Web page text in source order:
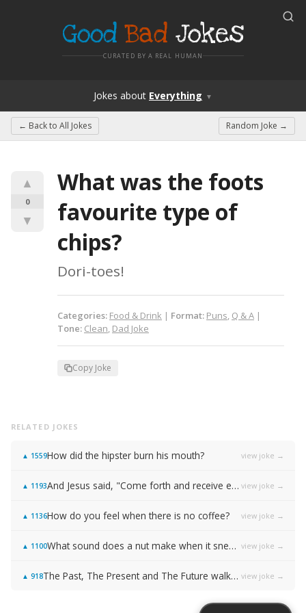
Good Bad Jokes
CURATED BY A REAL HUMAN
Jokes about Everything ▼
← Back to All Jokes Random Joke →
▲
0
▼
What was the foots
favourite type of
chips?
Dori-toes!
Categories: Food & Drink | Format: Puns, Q & A |
Tone: Clean, Dad Joke
Copy Joke
RELATED JOKES
▲ 1559How did the hipster burn his mouth? view joke →
▲ 1193 And Jesus said, "Come forth and receive everlasting life!" view joke →
▲ 1136How do you feel when there is no coffee? view joke →
▲ 1100 What sound does a nut make when it sneezes? view joke →
▲ 918 The Past, The Present and The Future walked into a bar… view joke →